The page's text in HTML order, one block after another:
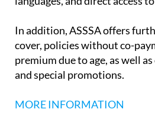
quality centres, hospitals
In addition, ASSSA offers
cover, policies without co-
premium due to age, as well as